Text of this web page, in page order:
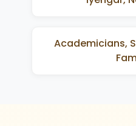
Academicians,